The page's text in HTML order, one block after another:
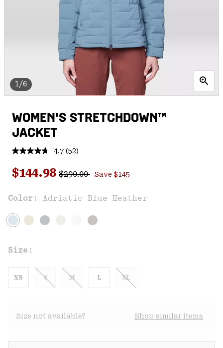
1/6
WOMEN'S STRETCHDOWN™
JACKET
4.7 Read
Reviews.
Same
link.
(52)
Sale price:
$144.98 Regular price:
$290.00 Save $145
Color: Adriatic Blue Heather
Size:
XS S M L XL
Size not available? Shop similar items